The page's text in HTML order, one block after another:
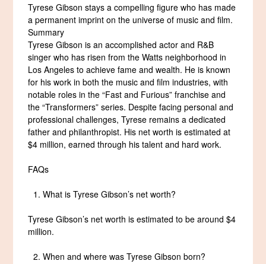
Tyrese Gibson stays a compelling figure who has made
a permanent imprint on the universe of music and film.
Summary
Tyrese Gibson is an accomplished actor and R&B
singer who has risen from the Watts neighborhood in
Los Angeles to achieve fame and wealth. He is known
for his work in both the music and film industries, with
notable roles in the “Fast and Furious” franchise and
the “Transformers” series. Despite facing personal and
professional challenges, Tyrese remains a dedicated
father and philanthropist. His net worth is estimated at
$4 million, earned through his talent and hard work.
FAQs
What is Tyrese Gibson’s net worth?
Tyrese Gibson’s net worth is estimated to be around $4
million.
When and where was Tyrese Gibson born?